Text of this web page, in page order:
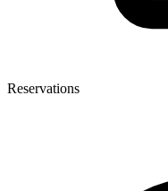
Reservations